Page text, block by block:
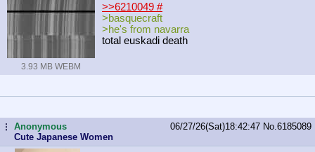
3.93 MB WEBM
>>6210049 #
>basquecraft
>he's from navarra
total euskadi death
...Anonymous
Cute Japanese Women
06/27/26(Sat)18:42:47 No. 6185089